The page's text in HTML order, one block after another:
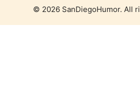
© 2026 SanDiegoHumor. All